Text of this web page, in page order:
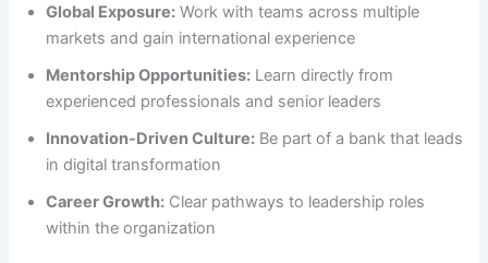
Global Exposure: Work with teams across multiple
markets and gain international experience
Mentorship Opportunities: Learn directly from
experienced professionals and senior leaders
Innovation-Driven Culture: Be part of a bank that leads
in digital transformation
Career Growth: Clear pathways to leadership roles
within the organization